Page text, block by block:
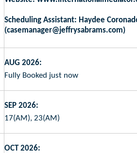
Scheduling Assistant: Haydee
(casemanager@jeffrysabrams.com)
AUG 2026:
Fully Booked just now
SEP 2026:
17(AM), 23(AM)
OCT 2026: